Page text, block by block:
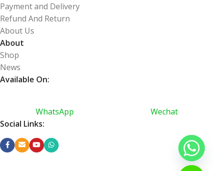
Payment and Delivery
Refund And Return
About Us
About
Shop
News
Available On:
WhatsApp
Wechat
Social Links: